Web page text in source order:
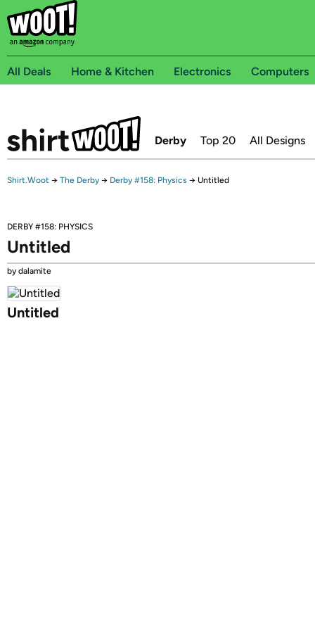
All Deals Home & Kitchen Electronics Computers
Derby Top 20 All Designs
Shirt.Woot → The Derby → Derby #158: Physics → Untitled
DERBY #158: PHYSICS
Untitled
by dalamite
Untitled